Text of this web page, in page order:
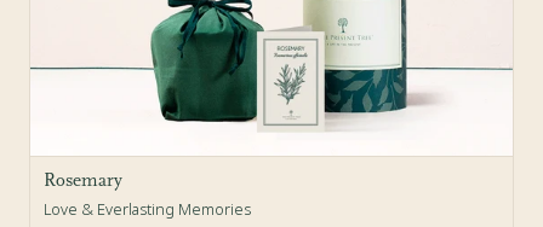
Rosemary
Love & Everlasting Memories